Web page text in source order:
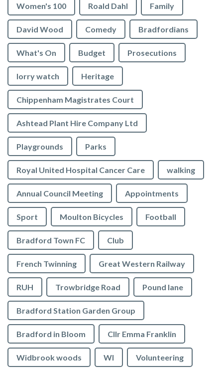
Women's 100 Roald Dahl Family
David Wood Comedy Bradfordians
What's On Budget Prosecutions
lorry watch Heritage
Chippenham Magistrates Court
Ashtead Plant Hire Company Ltd
Playgrounds Parks
Royal United Hospital Cancer Care walking
Annual Council Meeting Appointments
Sport Moulton Bicycles Football
Bradford Town FC Club
French Twinning Great Western Railway
RUH Trowbridge Road Pound lane
Bradford Station Garden Group
Bradford in Bloom Cllr Emma Franklin
Widbrook woods WI Volunteering